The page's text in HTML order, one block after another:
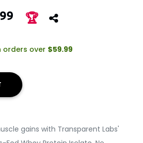
🏆
orders over $59.99
gains with Transparent Labs'